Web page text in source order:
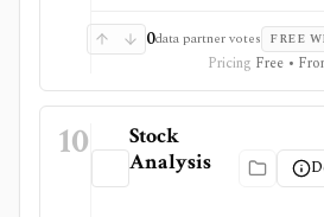
0data partner votes FREE
Pricing Free •
10
Stock
Analysis